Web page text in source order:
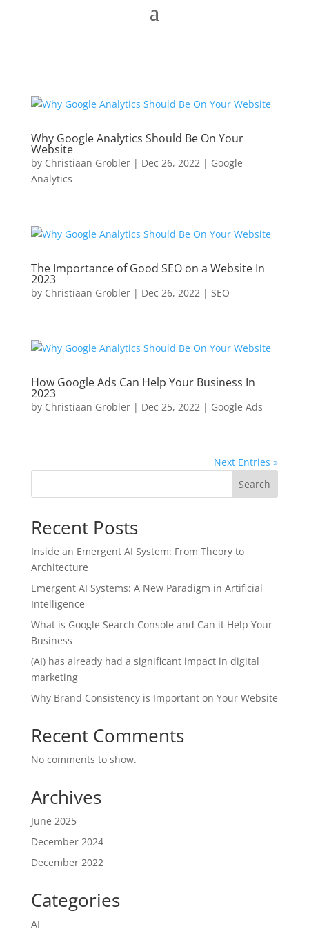
Why Google Analytics Should Be On Your
Website
by Christiaan Grobler| Dec 26, 2022| Google
Analytics
The Importance of Good SEO on a Website In
2023
by Christiaan Grobler| Dec 26, 2022| SEO
How Google Ads Can Help Your Business In
2023
by Christiaan Grobler| Dec 25, 2022| Google Ads
Next Entries »
Search
Recent Posts
Inside an Emergent AI System: From Theory to
Architecture
Emergent AI Systems: A New Paradigm in Artificial
Intelligence
What is Google Search Console and Can it Help Your
Business
(AI) has already had a significant impact in digital
marketing
Why Brand Consistency is Important on Your Website
Recent Comments
No comments to show.
Archives
June 2025
December 2024
December 2022
Categories
AI